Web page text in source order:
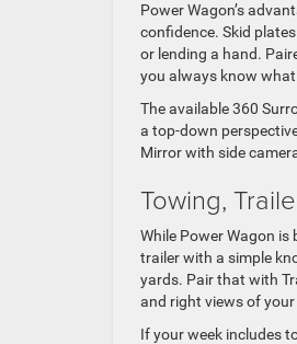
Power Wagon’s
confidence. Skid
or lending a hand.
you always know
The available 360
a top-down
Mirror with side
Towing,
While Power Wagon
trailer with a simple
yards. Pair that with
and right views of your
If your week includes